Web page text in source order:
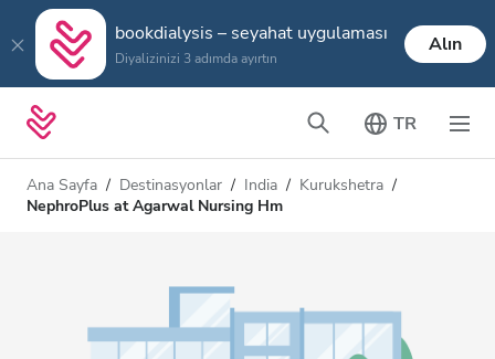
bookdialysis – seyahat uygulaması
Diyalizinizi 3 adımda ayırtın
Alın
TR
Ana Sayfa Destinasyonlar India
Kurukshetra
NephroPlus at Agarwal Nursing Hm